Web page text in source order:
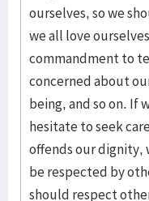
ourselves, so we
we all love
commandment to
concerned about
being, and so on. If
hesitate to seek
offends our dignity,
be respected by
should respect